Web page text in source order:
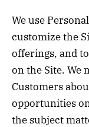
We use
customize the
offerings, and
on the Site. We
Customers
opportunities
the subject